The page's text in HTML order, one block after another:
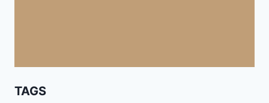
TAGS